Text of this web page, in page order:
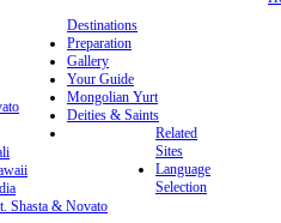
Destinations
Preparation
Shasta & Novato
Gallery
Your Guide
Mongolian Yurt
Deities & Saints
Related
Sites
Language
Selection